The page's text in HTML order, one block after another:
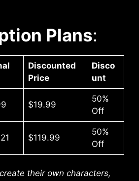
Plans:
Discounted
Price
Disco
unt
$19.99
50%
Off
$119.99
50%
Off
their own characters,